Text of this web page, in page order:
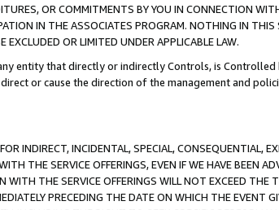
OR COMMITMENTS BY YOU IN CONNECTION
IN THE ASSOCIATES PROGRAM. NOTHING IN
OR LIMITED UNDER APPLICABLE LAW.
entity that directly or indirectly Controls, is
or cause the direction of the management and
INDIRECT, INCIDENTAL, SPECIAL, CONSEQUENTIAL,
THE SERVICE OFFERINGS, EVEN IF WE HAVE BEEN
THE SERVICE OFFERINGS WILL NOT EXCEED THE
PRECEDING THE DATE ON WHICH THE EVENT